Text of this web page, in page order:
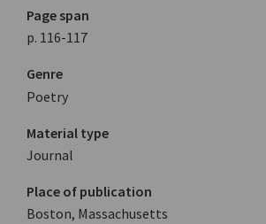
Page span
p. 116-117
Genre
Poetry
Material type
Journal
Place of publication
Boston, Massachusetts